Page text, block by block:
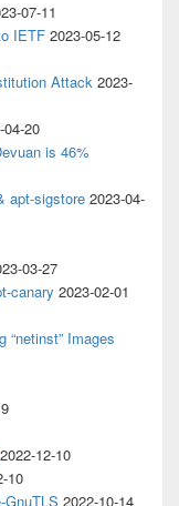
07-11
IETF 2023-05-12
Attack 2023-
04-20
is 46%
apt-sigstore 2023-04-
03-27
canary 2023-02-01
“netinst” Images
2022-12-10
10
GnuTLS 2022-10-14